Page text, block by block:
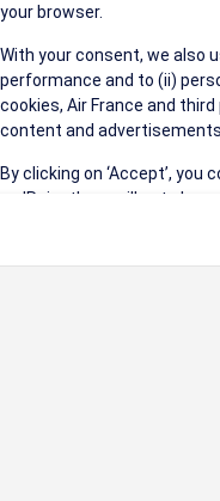
your browser.
With your consent, we also
performance and to (ii)
cookies, Air France and
content and
By clicking on ‘Accept’,
on 'Reject', we will not
Change cookie settings